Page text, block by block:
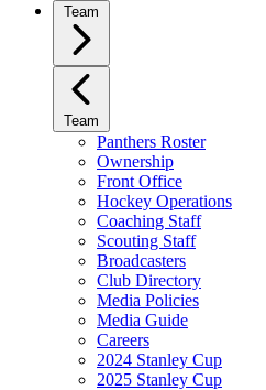
Team
Team
Panthers Roster
Ownership
Front Office
Hockey Operations
Coaching Staff
Scouting Staff
Broadcasters
Club Directory
Media Policies
Media Guide
Careers
2024 Stanley Cup
2025 Stanley Cup